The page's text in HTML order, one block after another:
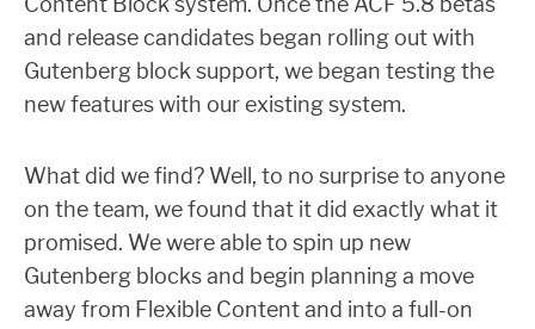
and release candidates began rolling out with
Gutenberg block support, we began testing the
new features with our existing system.
What did we find? Well, to no surprise to anyone
on the team, we found that it did exactly what it
promised. We were able to spin up new
Gutenberg blocks and begin planning a move
away from Flexible Content and into a full-on